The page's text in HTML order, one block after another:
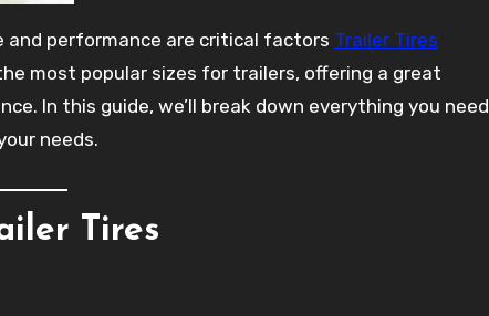
and performance are critical factors Trailer Tires
most popular sizes for trailers, offering a great
In this guide, we’ll break down everything you need
needs.
Tires